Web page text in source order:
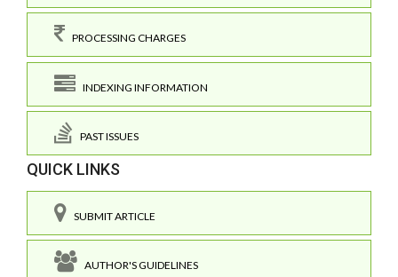
PROCESSING CHARGES
INDEXING INFORMATION
PAST ISSUES
QUICK LINKS
SUBMIT ARTICLE
AUTHOR'S GUIDELINES